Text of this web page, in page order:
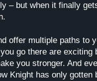
– but when it finally
offer multiple paths to
go there are exciting
you stronger. And
Knight has only gotten